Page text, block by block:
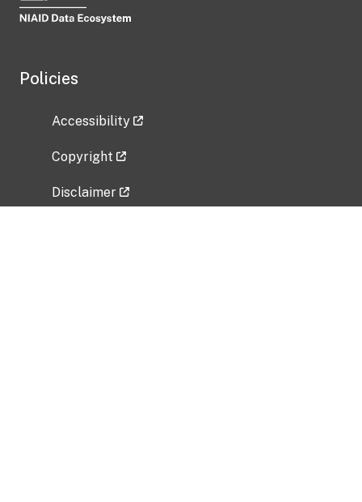
Policies
Accessibility
Copyright
Disclaimer